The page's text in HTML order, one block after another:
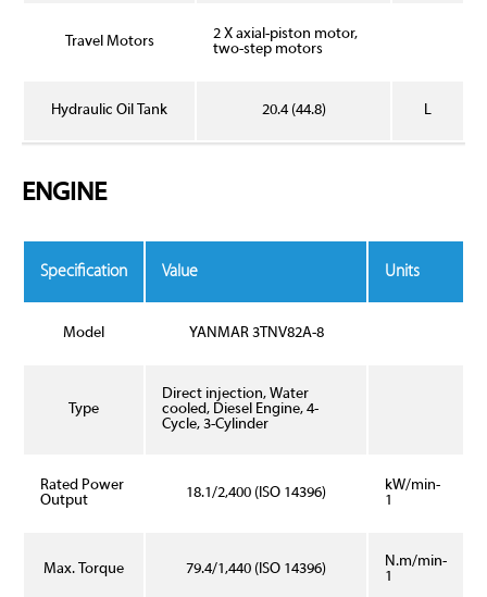
Travel Motors
2 X axial-piston motor,
two-step motors
Hydraulic Oil Tank 20.4 (44.8) L
ENGINE
Specification Value Units
Model YANMAR 3TNV82A-8
Type
Direct injection, Water
cooled, Diesel Engine, 4-
Cycle, 3-Cylinder
Rated Power
Output
18.1/2,400 (ISO 14396)
kW/min-
1
Max. Torque 79.4/1,440 (ISO 14396)
N.m/min-
1